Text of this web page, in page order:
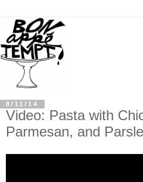
8/11/14
Video: Pasta with
Parmesan, and